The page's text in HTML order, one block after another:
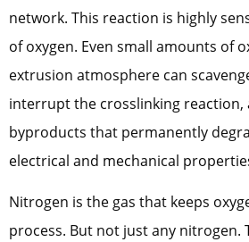
network. This reaction is highly
of oxygen. Even small amounts of
extrusion atmosphere can
interrupt the crosslinking reaction,
byproducts that permanently
electrical and mechanical
Nitrogen is the gas that keeps
process. But not just any nitrogen.